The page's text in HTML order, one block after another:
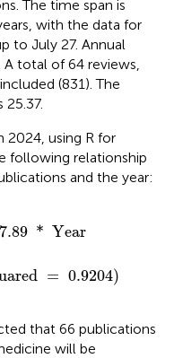
The time span is
with the data for
to July 27. Annual
. A total of 64 reviews,
(831). The
using R for
following relationship
and the year:
* Year
= 0.9204)
that 66 publications
will be